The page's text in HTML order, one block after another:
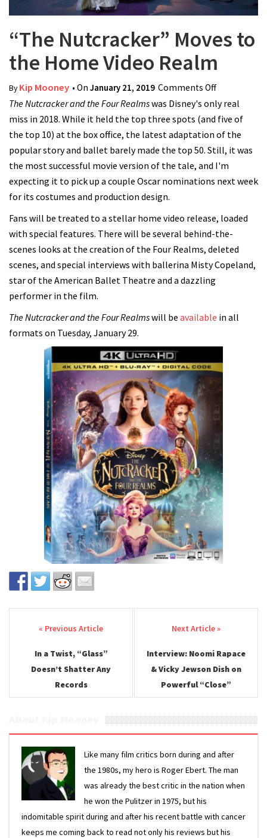
“The Nutcracker” Moves to
the Home Video Realm
ByKip Mooney • On January 21, 2019 Comments Offon “The
Nutcracker”
Moves to
the Home
Video Realm
The Nutcracker and the Four Realmswas Disney's only real
miss in 2018. While it held the top three spots (and five of
the top 10) at the box office, the latest adaptation of the
popular story and ballet barely made the top 50. Still, it was
the most successful movie version of the tale, and I'm
expecting it to pick up a couple Oscar nominations next week
for its costumes and production design.
Fans will be treated to a stellar home video release, loaded
with special features. There will be several behind-the-
scenes looks at the creation of the Four Realms, deleted
scenes, and special interviews with ballerina Misty Copeland,
star of the American Ballet Theatre and a dazzling
performer in the film.
The Nutcracker and the Four Realmswill be available in all
formats on Tuesday, January 29.
Post navigation
In a Twist, “Glass”
Doesn’t Shatter Any
Records
Interview: Noomi Rapace
& Vicky Jewson Dish on
Powerful “Close”
Like many film critics born during and after
the 1980s, my hero is Roger Ebert. The man
was already the best critic in the nation when
he won the Pulitzer in 1975, but his
indomitable spirit during and after his recent battle with cancer
keeps me coming back to read not only his reviews but his